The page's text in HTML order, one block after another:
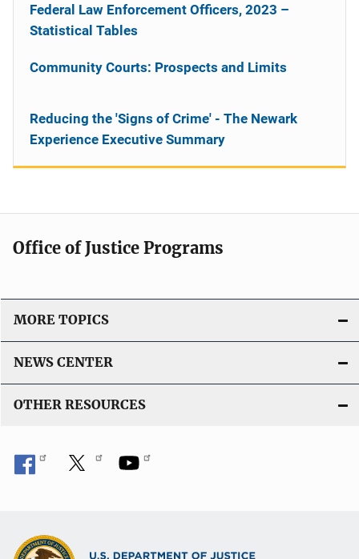
Federal Law Enforcement Officers, 2023 –
Statistical Tables
Community Courts: Prospects and Limits
Reducing the 'Signs of Crime' - The Newark
Experience Executive Summary
Office of Justice Programs
MORE TOPICS
NEWS CENTER
OTHER RESOURCES